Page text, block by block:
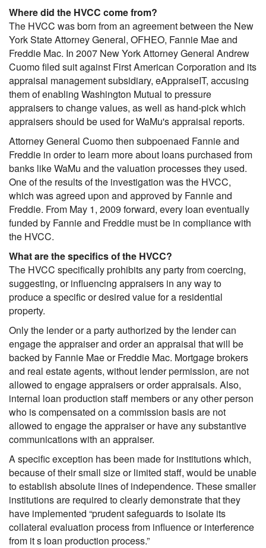
Where did the HVCC come from?
The HVCC was born from an agreement between the New
York State Attorney General, OFHEO, Fannie Mae and
Freddie Mac. In 2007 New York Attorney General Andrew
Cuomo filed suit against First American Corporation and its
appraisal management subsidiary, eAppraiseIT, accusing
them of enabling Washington Mutual to pressure
appraisers to change values, as well as hand-pick which
appraisers should be used for WaMu's appraisal reports.
Attorney General Cuomo then subpoenaed Fannie and
Freddie in order to learn more about loans purchased from
banks like WaMu and the valuation processes they used.
One of the results of the investigation was the HVCC,
which was agreed upon and approved by Fannie and
Freddie. From May 1, 2009 forward, every loan eventually
funded by Fannie and Freddie must be in compliance with
the HVCC.
What are the specifics of the HVCC?
The HVCC specifically prohibits any party from coercing,
suggesting, or influencing appraisers in any way to
produce a specific or desired value for a residential
property.
Only the lender or a party authorized by the lender can
engage the appraiser and order an appraisal that will be
backed by Fannie Mae or Freddie Mac. Mortgage brokers
and real estate agents, without lender permission, are not
allowed to engage appraisers or order appraisals. Also,
internal loan production staff members or any other person
who is compensated on a commission basis are not
allowed to engage the appraiser or have any substantive
communications with an appraiser.
A specific exception has been made for institutions which,
because of their small size or limited staff, would be unable
to establish absolute lines of independence. These smaller
institutions are required to clearly demonstrate that they
have implemented “prudent safeguards to isolate its
collateral evaluation process from influence or interference
from it s loan production process.”